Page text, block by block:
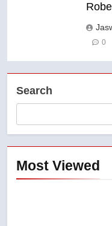
0
Search
Most Viewed